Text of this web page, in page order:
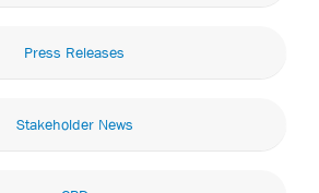
Press Releases
Stakeholder News